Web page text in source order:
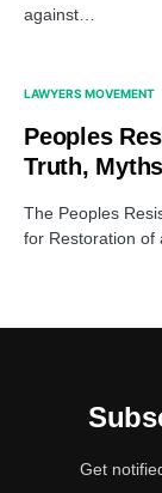
against…
LAWYERS MOVEMENT
Peoples
Truth,
The Peoples
for Restoration of
Get